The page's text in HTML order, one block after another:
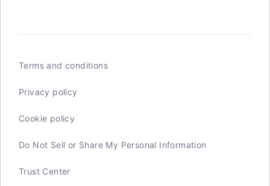
Terms and conditions
Privacy policy
Cookie policy
Do Not Sell or Share My Personal Information
Trust Center